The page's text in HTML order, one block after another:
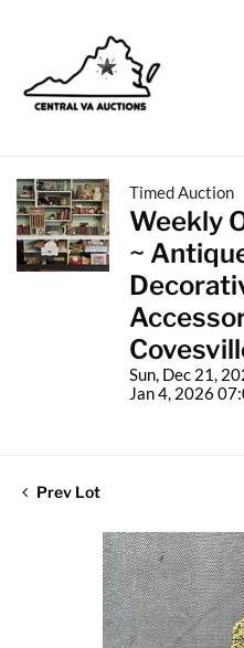
Timed Auction
Weekly
~
Sun, Dec 21,
Jan 4, 2026
Prev Lot